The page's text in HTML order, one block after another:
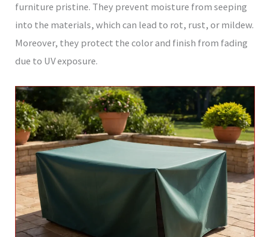
furniture pristine. They prevent moisture from seeping
into the materials, which can lead to rot, rust, or mildew.
Moreover, they protect the color and finish from fading
due to UV exposure.